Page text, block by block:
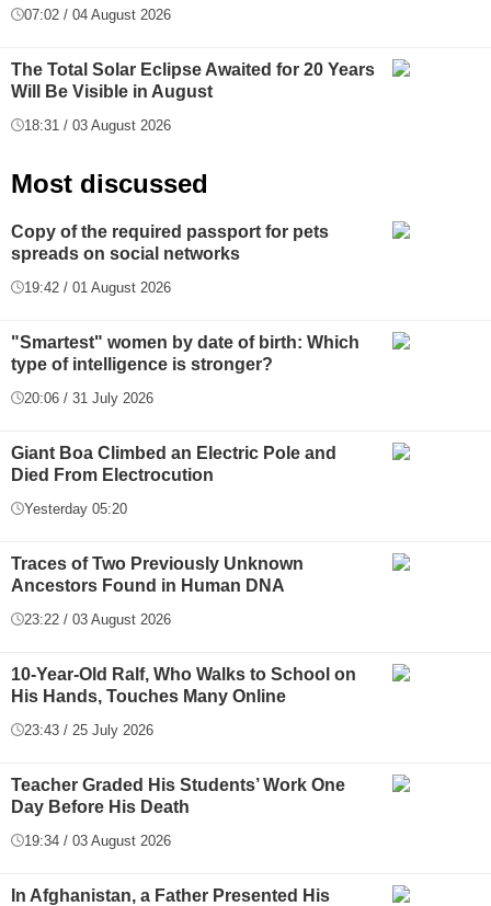
07:02 / 04 August 2026
The Total Solar Eclipse Awaited for 20 Years
Will Be Visible in August
18:31 / 03 August 2026
Most discussed
Copy of the required passport for pets
spreads on social networks
19:42 / 01 August 2026
"Smartest" women by date of birth: Which
type of intelligence is stronger?
20:06 / 31 July 2026
Giant Boa Climbed an Electric Pole and
Died From Electrocution
Yesterday 05:20
Traces of Two Previously Unknown
Ancestors Found in Human DNA
23:22 / 03 August 2026
10-Year-Old Ralf, Who Walks to School on
His Hands, Touches Many Online
23:43 / 25 July 2026
Teacher Graded His Students’ Work One
Day Before His Death
19:34 / 03 August 2026
In Afghanistan, a Father Presented His